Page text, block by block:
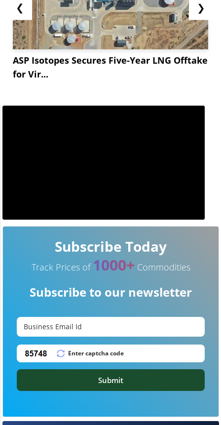
❮
ASP Isotopes Secures Five-Year LNG Offtake
for Vir...
❯
Subscribe Today
Track Prices of 1000+ Commodities
Subscribe to our newsletter
Submit